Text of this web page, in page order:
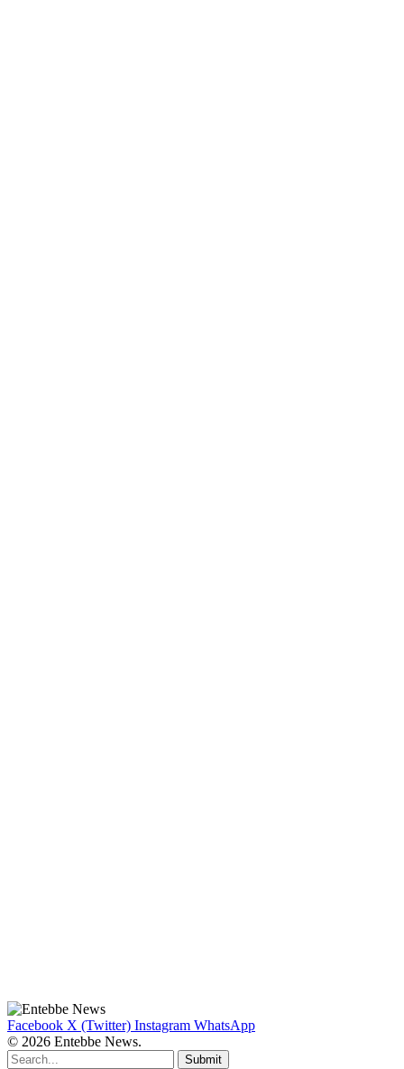
Facebook X (Twitter) Instagram WhatsApp
© 2026 Entebbe News.
Submit